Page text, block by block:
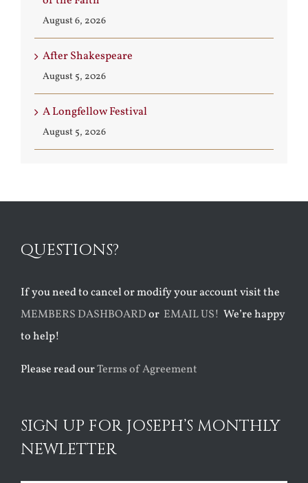
August 6, 2026
After Shakespeare
August 5, 2026
A Longfellow Festival
August 5, 2026
QUESTIONS?
If you need to cancel or modify your account visit the
MEMBERS DASHBOARDor EMAIL US! We’re happy
to help!
Please read ourTerms of Agreement
SIGN UP FOR JOSEPH’S MONTHLY
NEWLETTER